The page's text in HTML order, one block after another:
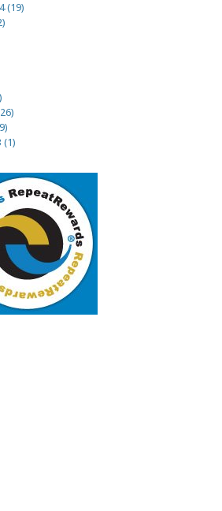
(19)
(1)